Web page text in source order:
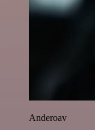
Anderoav